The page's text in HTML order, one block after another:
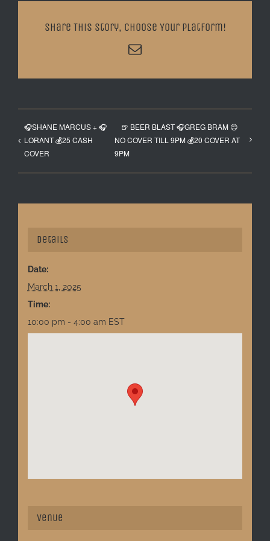
Share This Story, Choose Your Platform!
Email
🎧SHANE MARCUS + 🎧
LORANT 💰25 CASH
COVER
🍺 BEER BLAST 🎧GREG BRAM 😊
NO COVER TILL 9PM 💰20 COVER AT
9PM
Details
Date:
March 1, 2025
Time:
10:00 pm - 4:00 am EST
Venue